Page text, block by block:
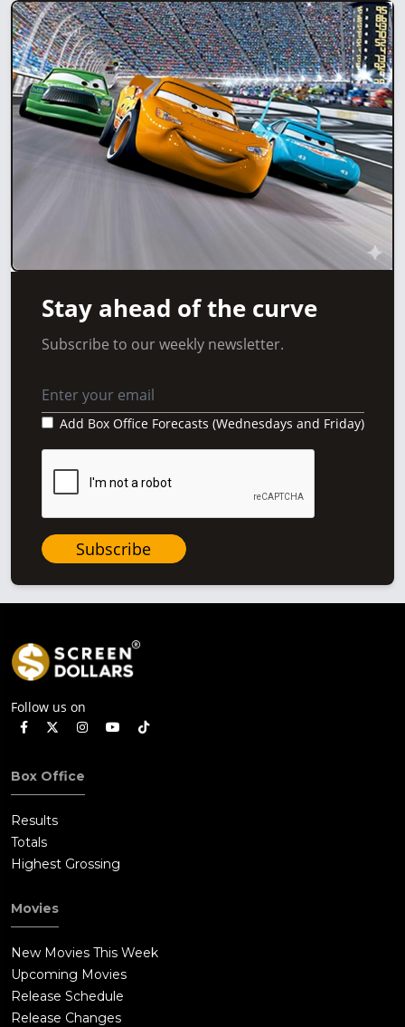
Stay ahead of the curve
Subscribe to our weekly newsletter.
Add Box Office Forecasts (Wednesdays and Friday)
Subscribe
Follow us on
Box Office
Results
Totals
Highest Grossing
Movies
New Movies This Week
Upcoming Movies
Release Schedule
Release Changes